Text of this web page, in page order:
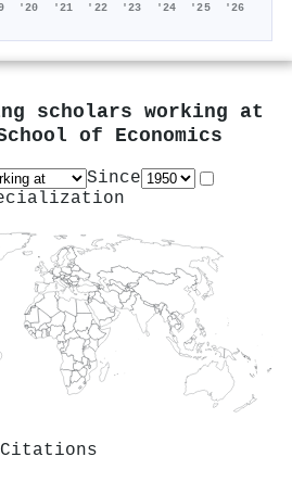
'20 '21 '22 '23 '24 '25 '26
scholars working at
of Economics
Since
Citations